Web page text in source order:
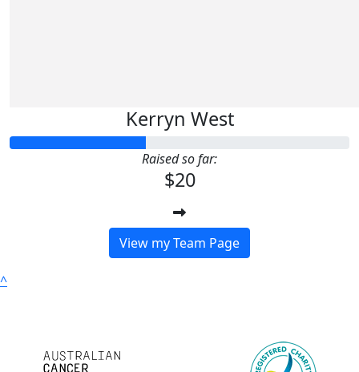
Kerryn West
Raised so far:
$20
View my Team Page
^